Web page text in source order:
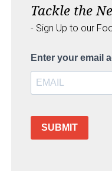
Tackle the
- Sign Up to our
Enter your email
SUBMIT